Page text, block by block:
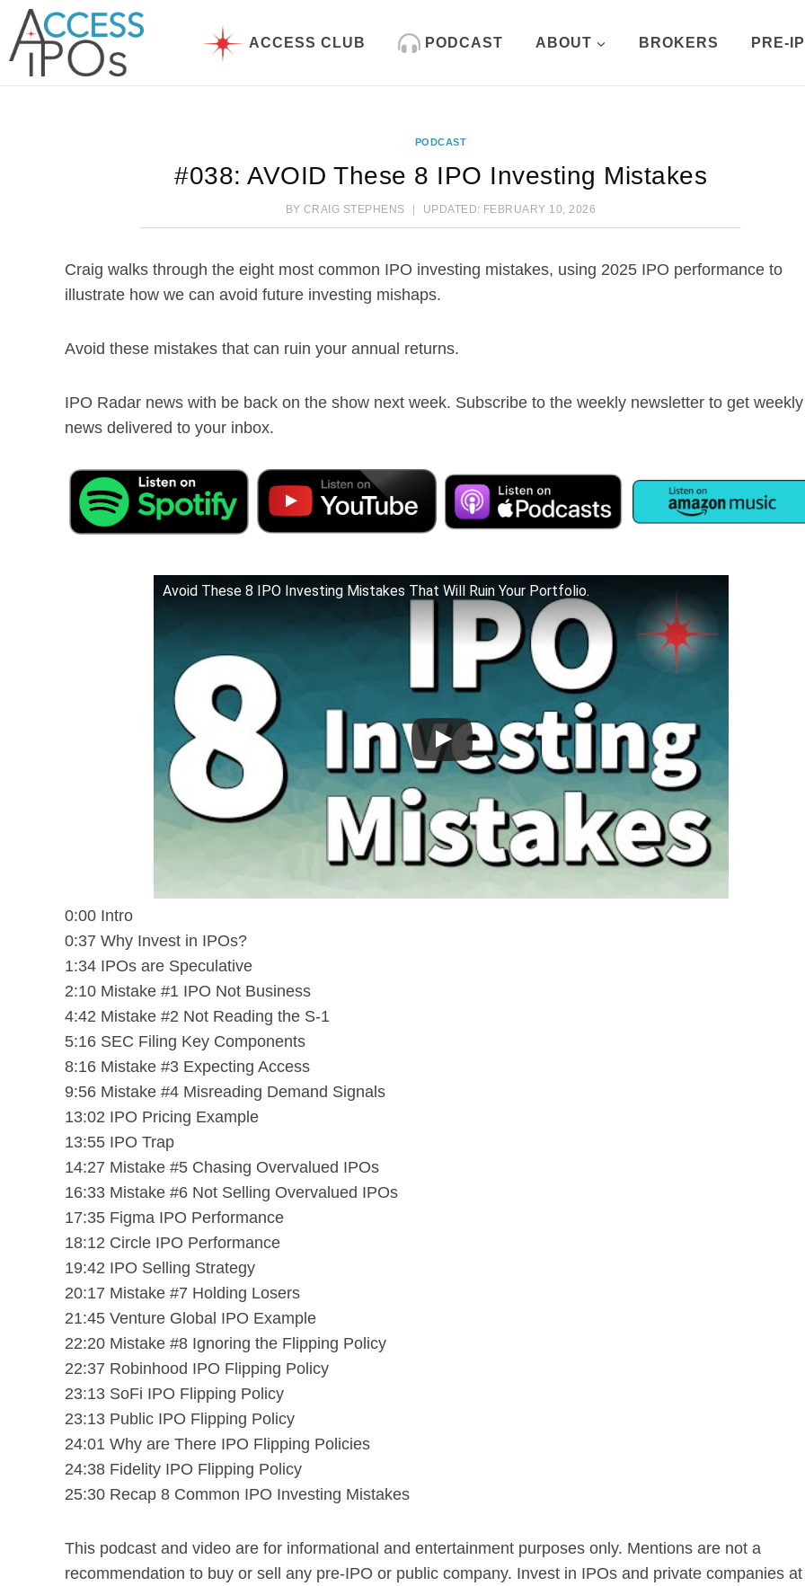
Skip
content
ACCESS CLUB PODCAST ABOUT BROKERS PRE-
PODCAST
#038: AVOID These 8 IPO Investing Mistakes
BY CRAIG STEPHENS UPDATED: FEBRUARY 10, 2026
Craig walks through the eight most common IPO investing mistakes, using 2025 IPO performance to
illustrate how we can avoid future investing mishaps.
Avoid these mistakes that can ruin your annual returns.
IPO Radar news with be back on the show next week. Subscribe to the weekly newsletter to get weekly
news delivered to your inbox.
Avoid These 8 IPO Investing Mistakes That Will Ruin Your Portfolio.
0:00 Intro
0:37 Why Invest in IPOs?
1:34 IPOs are Speculative
2:10 Mistake #1 IPO Not Business
4:42 Mistake #2 Not Reading the S-1
5:16 SEC Filing Key Components
8:16 Mistake #3 Expecting Access
9:56 Mistake #4 Misreading Demand Signals
13:02 IPO Pricing Example
13:55 IPO Trap
14:27 Mistake #5 Chasing Overvalued IPOs
16:33 Mistake #6 Not Selling Overvalued IPOs
17:35 Figma IPO Performance
18:12 Circle IPO Performance
19:42 IPO Selling Strategy
20:17 Mistake #7 Holding Losers
21:45 Venture Global IPO Example
22:20 Mistake #8 Ignoring the Flipping Policy
22:37 Robinhood IPO Flipping Policy
23:13 SoFi IPO Flipping Policy
23:13 Public IPO Flipping Policy
24:01 Why are There IPO Flipping Policies
24:38 Fidelity IPO Flipping Policy
25:30 Recap 8 Common IPO Investing Mistakes
This podcast and video are for informational and entertainment purposes only. Mentions are not a
recommendation to buy or sell any pre-IPO or public company. Invest in IPOs and private companies at